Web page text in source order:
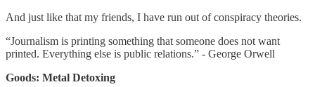
And just like that my friends, I have run out of conspiracy theories.
“Journalism is printing something that someone does not want
printed. Everything else is public relations.” - George Orwell
Goods: Metal Detoxing